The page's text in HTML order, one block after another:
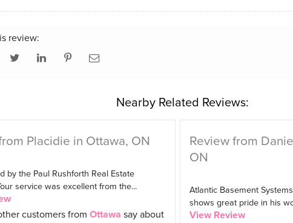
review:
Nearby Related Reviews:
Placidie in Ottawa, ON
by the Paul Rushforth Real Estate
service was excellent from the...
customers from Ottawa say about
Review from
ON
Atlantic Basement
shows great pride in his
View Review